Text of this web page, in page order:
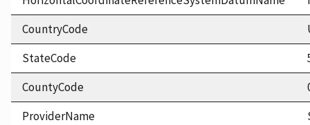
CountryCode
StateCode
CountyCode
ProviderName